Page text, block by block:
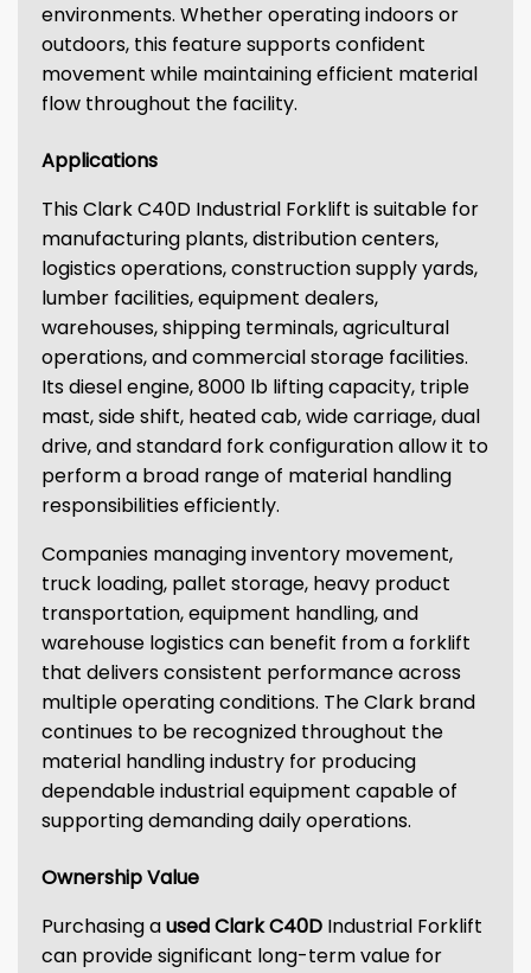
environments. Whether operating indoors or
outdoors, this feature supports confident
movement while maintaining efficient material
flow throughout the facility.
Applications
This Clark C40D Industrial Forklift is suitable for
manufacturing plants, distribution centers,
logistics operations, construction supply yards,
lumber facilities, equipment dealers,
warehouses, shipping terminals, agricultural
operations, and commercial storage facilities.
Its diesel engine, 8000 lb lifting capacity, triple
mast, side shift, heated cab, wide carriage, dual
drive, and standard fork configuration allow it to
perform a broad range of material handling
responsibilities efficiently.
Companies managing inventory movement,
truck loading, pallet storage, heavy product
transportation, equipment handling, and
warehouse logistics can benefit from a forklift
that delivers consistent performance across
multiple operating conditions. The Clark brand
continues to be recognized throughout the
material handling industry for producing
dependable industrial equipment capable of
supporting demanding daily operations.
Ownership Value
Purchasing aused Clark C40D Industrial Forklift
can provide significant long-term value for